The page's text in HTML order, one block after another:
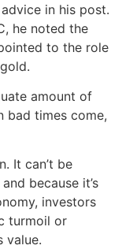
in his post.
he noted the
to the role
amount of
bad times come,
It can’t be
because it’s
investors
turmoil or
value.